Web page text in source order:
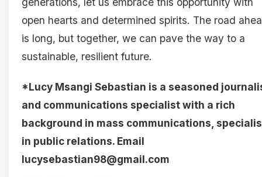
open hearts and determined spirits. The road
is long, but together, we can pave the way to a
sustainable, resilient future.
*Lucy Msangi Sebastian is a seasoned
and communications specialist with a rich
background in mass communications,
in public relations. Email
lucysebastian98@gmail.com